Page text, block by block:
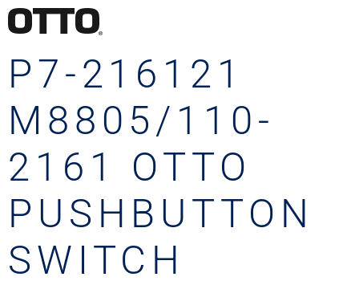
P7-216121
M8805/110-
2161 OTTO
PUSHBUTTON
SWITCH